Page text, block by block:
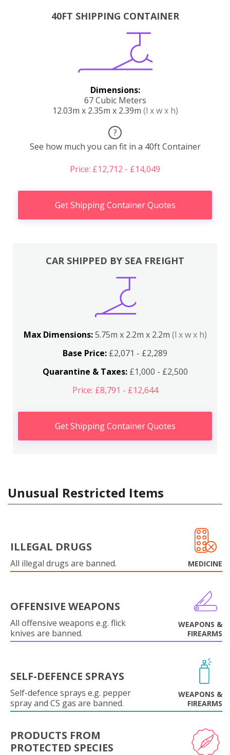
40FT SHIPPING CONTAINER
Dimensions:
67 Cubic Meters
12.03m x 2.35m x 2.39m (l x w x h)
?
See how much you can fit in a 40ft Container
Price: £12,712 - £14,049
Get Shipping Container Quotes
CAR SHIPPED BY SEA FREIGHT
Max Dimensions:5.75m x 2.2m x 2.2m (l x w x h)
Base Price: £2,071 - £2,289
Quarantine & Taxes:£1,000 - £2,500
Price: £8,791 - £12,644
Get Shipping Container Quotes
Unusual Restricted Items
ILLEGAL DRUGS
All illegal drugs are banned. MEDICINE
OFFENSIVE WEAPONS
All offensive weapons e.g. flick
knives are banned.
WEAPONS &
FIREARMS
SELF-DEFENCE SPRAYS
Self-defence sprays e.g. pepper
spray and CS gas are banned.
WEAPONS &
FIREARMS
PRODUCTS FROM
PROTECTED SPECIES